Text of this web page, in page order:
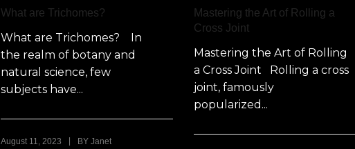
What are Trichomes?
What are Trichomes? In
the realm of botany and
natural science, few
subjects have...
August 11, 2023 BY Janet
Mastering the Art of Rolling a
Cross Joint
Mastering the Art of Rolling
a Cross Joint Rolling a cross
joint, famously
popularized...